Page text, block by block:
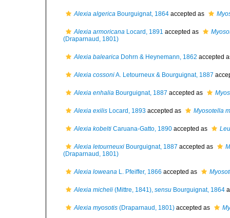
Alexia algerica Bourguignat, 1864 accepted as
Alexia armoricana Locard, 1891 accepted as
(Draparnaud, 1801)
Alexia balearica Dohrn & Heynemann, 1862 accepted
Alexia cossoniA. Letourneux & Bourguignat, 1887
Alexia enhalia Bourguignat, 1887 accepted as
Alexia exilis Locard, 1893 accepted as Myosotella
Alexia kobelti Caruana-Gatto, 1890 accepted as
Alexia letourneuxi Bourguignat, 1887 accepted as
(Draparnaud, 1801)
Alexia loweana L. Pfeiffer, 1866 accepted as
Alexia micheli (Mittre, 1841), sensu Bourguignat, 1864
Alexia myosotis (Draparnaud, 1801) accepted as